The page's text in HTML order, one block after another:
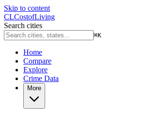
Skip to content
CLCostofLiving
Search cities
⌘K
Home
Compare
Explore
Crime Data
More